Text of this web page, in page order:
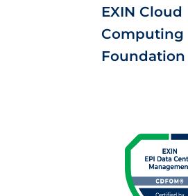
EXIN Cloud
Computing
Foundation